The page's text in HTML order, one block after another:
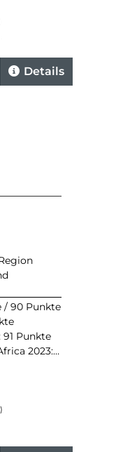
Details
/ 90 Punkte
Punkte
90 Punkte